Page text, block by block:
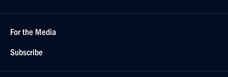
For the Media
Subscribe